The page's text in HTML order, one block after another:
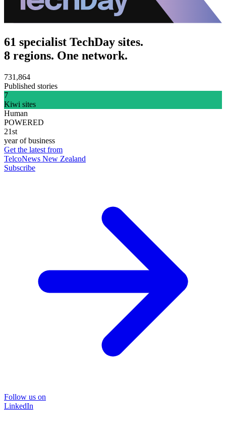
61 specialist TechDay sites.
8 regions. One network.
731,864
Published stories
7
Kiwi sites
Human
POWERED
21st
year of business
Get the latest from
TelcoNews New Zealand
Subscribe
Follow us on
LinkedIn